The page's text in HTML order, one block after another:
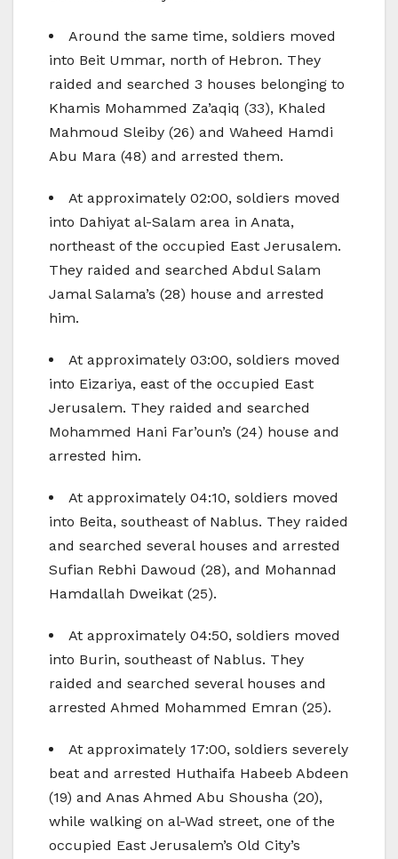
Around the same time, soldiers moved
into Beit Ummar, north of Hebron. They
raided and searched 3 houses belonging to
Khamis Mohammed Za’aqiq (33), Khaled
Mahmoud Sleiby (26) and Waheed Hamdi
Abu Mara (48) and arrested them.
At approximately 02:00, soldiers moved
into Dahiyat al-Salam area in Anata,
northeast of the occupied East Jerusalem.
They raided and searched Abdul Salam
Jamal Salama’s (28) house and arrested
him.
At approximately 03:00, soldiers moved
into Eizariya, east of the occupied East
Jerusalem. They raided and searched
Mohammed Hani Far’oun’s (24) house and
arrested him.
At approximately 04:10, soldiers moved
into Beita, southeast of Nablus. They raided
and searched several houses and arrested
Sufian Rebhi Dawoud (28), and Mohannad
Hamdallah Dweikat (25).
At approximately 04:50, soldiers moved
into Burin, southeast of Nablus. They
raided and searched several houses and
arrested Ahmed Mohammed Emran (25).
At approximately 17:00, soldiers severely
beat and arrested Huthaifa Habeeb Abdeen
(19) and Anas Ahmed Abu Shousha (20),
while walking on al-Wad street, one of the
occupied East Jerusalem’s Old City’s